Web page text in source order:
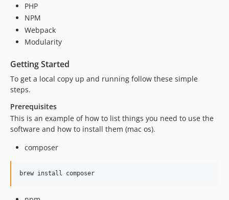
PHP
NPM
Webpack
Modularity
Getting Started
To get a local copy up and running follow these simple
steps.
Prerequisites
This is an example of how to list things you need to use the
software and how to install them (mac os).
composer
brew install composer